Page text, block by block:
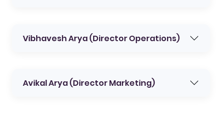
Vibhavesh Arya (Director Operations)
Avikal Arya (Director Marketing)